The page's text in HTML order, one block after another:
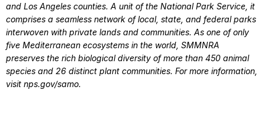
and Los Angeles counties. A unit of the National Park Service, it
comprises a seamless network of local, state, and federal parks
interwoven with private lands and communities. As one of only
five Mediterranean ecosystems in the world, SMMNRA
preserves the rich biological diversity of more than 450 animal
species and 26 distinct plant communities. For more information,
visit nps.gov/samo.